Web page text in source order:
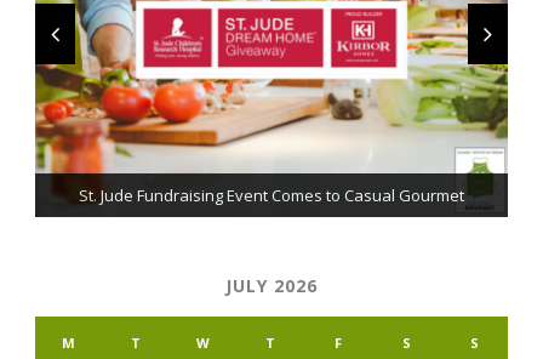
St. Jude Fundraising Event Comes to Casual Gourmet
The Grillmaster: Grilling and BBQ Tips for the Home Chef
Learning Cajun Cooking: Mirepoix vs. The Trinity
JULY 2026
M T W T F S S